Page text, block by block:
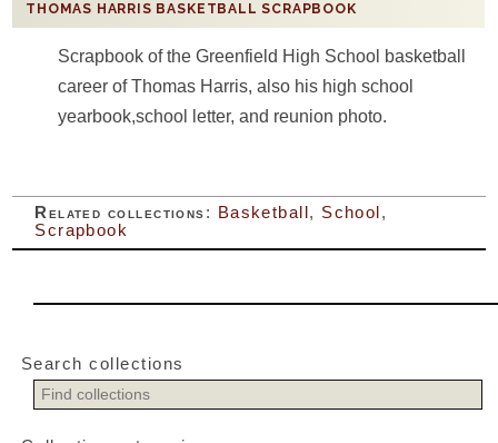
THOMAS HARRIS BASKETBALL SCRAPBOOK
Scrapbook of the Greenfield High School basketball
career of Thomas Harris, also his high school
yearbook,school letter, and reunion photo.
Related collections: Basketball, School,
Scrapbook
Search collections